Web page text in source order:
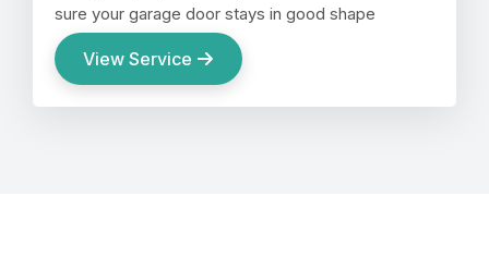
sure your garage door stays in good shape
View Service